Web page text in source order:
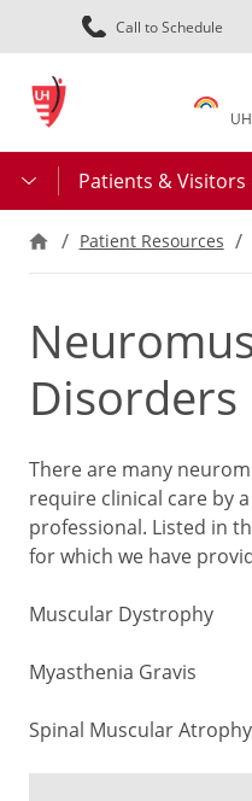
Call to Schedule
Patients & Visitors
Patient Resources
Disorders
There are many
require clinical care by
professional. Listed in
for which we have
Muscular Dystrophy
Myasthenia Gravis
Spinal Muscular Atrophy